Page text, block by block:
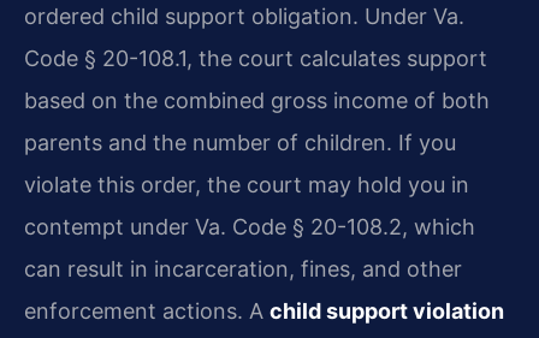
ordered child support obligation. Under Va.
Code § 20-108.1, the court calculates support
based on the combined gross income of both
parents and the number of children. If you
violate this order, the court may hold you in
contempt under Va. Code § 20-108.2, which
can result in incarceration, fines, and other
enforcement actions. A child support violation